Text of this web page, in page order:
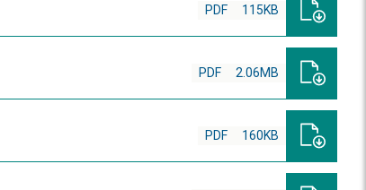
PDF 115KB
PDF 2.06MB
PDF 160KB